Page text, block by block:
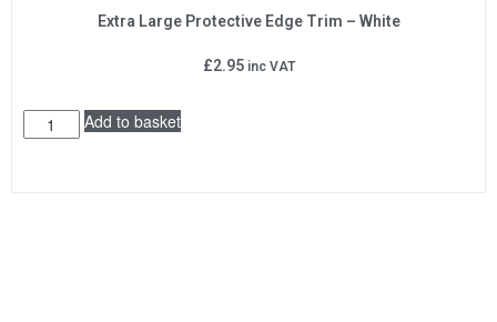
Extra Large Protective Edge Trim – White
£2.95 inc VAT
Add to basket